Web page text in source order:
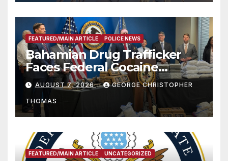
FEATURED/MAIN ARTICLE POLICE NEWS
Bahamian Drug Trafficker
Faces Federal Cocaine
Charges Following At-Sea
Rescue from Plane Crash
AUGUST 7, 2026 GEORGE CHRISTOPHER
THOMAS
FEATURED/MAIN ARTICLE UNCATEGORIZED